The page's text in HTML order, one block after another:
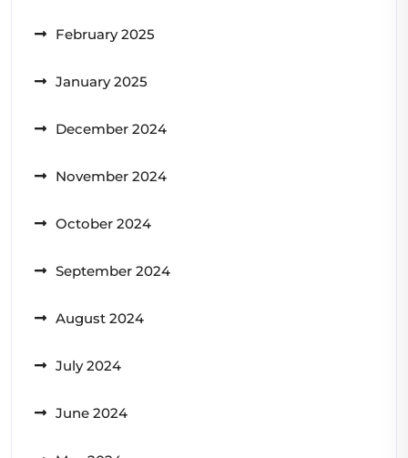
February 2025
January 2025
December 2024
November 2024
October 2024
September 2024
August 2024
July 2024
June 2024